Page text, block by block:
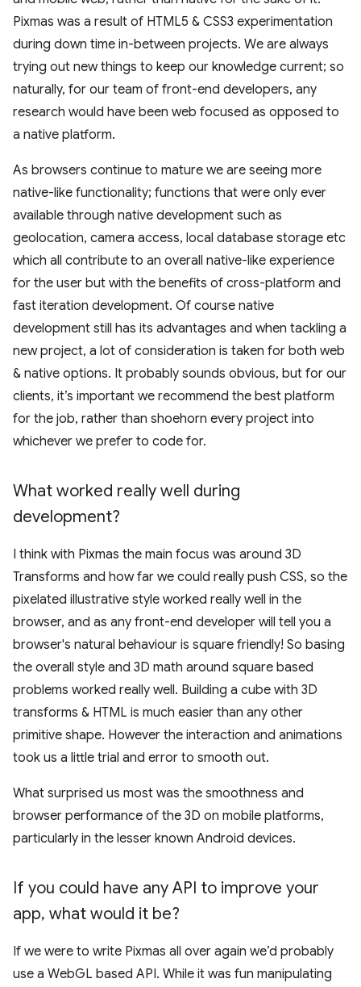
Pixmas was a result of HTML5 & CSS3 experimentation
during down time in-between projects. We are always
trying out new things to keep our knowledge current; so
naturally, for our team of front-end developers, any
research would have been web focused as opposed to
a native platform.
As browsers continue to mature we are seeing more
native-like functionality; functions that were only ever
available through native development such as
geolocation, camera access, local database storage etc
which all contribute to an overall native-like experience
for the user but with the benefits of cross-platform and
fast iteration development. Of course native
development still has its advantages and when tackling a
new project, a lot of consideration is taken for both web
& native options. It probably sounds obvious, but for our
clients, it’s important we recommend the best platform
for the job, rather than shoehorn every project into
whichever we prefer to code for.
What worked really well during
development?
I think with Pixmas the main focus was around 3D
Transforms and how far we could really push CSS, so the
pixelated illustrative style worked really well in the
browser, and as any front-end developer will tell you a
browser's natural behaviour is square friendly! So basing
the overall style and 3D math around square based
problems worked really well. Building a cube with 3D
transforms & HTML is much easier than any other
primitive shape. However the interaction and animations
took us a little trial and error to smooth out.
What surprised us most was the smoothness and
browser performance of the 3D on mobile platforms,
particularly in the lesser known Android devices.
If you could have any API to improve your
app, what would it be?
If we were to write Pixmas all over again we’d probably
use a WebGL based API. While it was fun manipulating